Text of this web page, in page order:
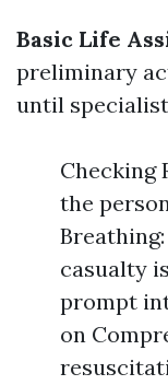
Basic Life
preliminary
until
Checking
the
casualty
prompt
on